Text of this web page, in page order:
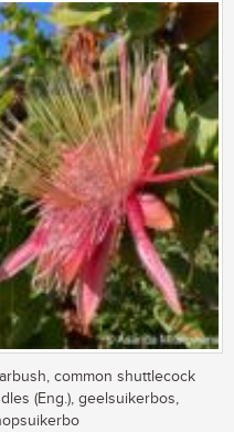
common shuttlecock
(Eng.), geelsuikerbos,